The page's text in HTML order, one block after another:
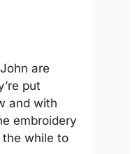
are
put
and with
embroidery
while to